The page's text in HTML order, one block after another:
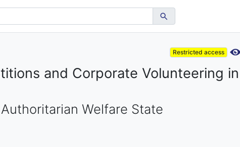
Restricted access
and Corporate Volunteering in
Welfare State